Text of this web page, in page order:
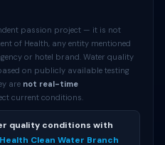
passion project — it is not
of Health, any entity mentioned
or hotel brand. Water quality
on publicly available testing
are not real-time
current conditions.
quality conditions with
Clean Water Branch